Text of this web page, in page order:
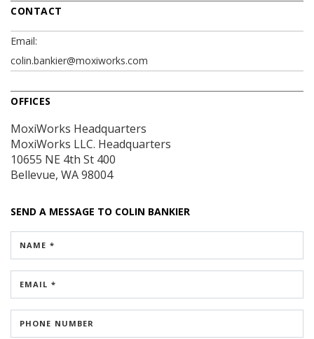
CONTACT
Email:
colin.bankier@moxiworks.com
OFFICES
MoxiWorks Headquarters
MoxiWorks LLC. Headquarters
10655 NE 4th St 400
Bellevue, WA 98004
SEND A MESSAGE TO COLIN BANKIER
NAME *
EMAIL *
PHONE NUMBER